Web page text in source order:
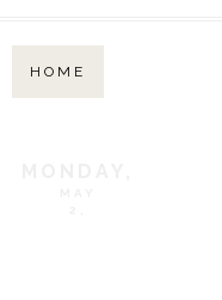
HOME